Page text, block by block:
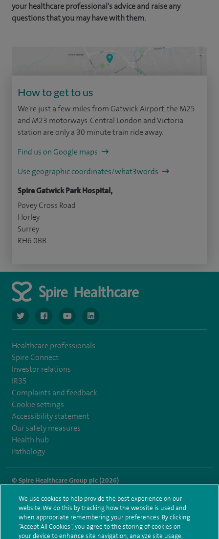
your healthcare professional's advice and raise any
questions that you may have with them.
How to get to us
We're just a few miles from Gatwick Airport, the M25
and M23 motorways. Central London and Victoria
station are only a 30 minute train ride away.
Find us on Google maps
Use geographic coordinates/what3words
Spire Gatwick Park Hospital,
Povey Cross Road
Horley
Surrey
RH6 0BB
navigate to https://twitter.com/SpireGatwick
navigate to https://www.facebook.com/SpireGatwick/
navigate to https://www.youtube.com/
navigate to https://www.linkedin.com/
Healthcare professionals
Spire Connect
Investor relations
IR35
Complaints and feedback
Cookie settings
Accessibility statement
Our safety measures
Health hub
Pathology
© Spire Healthcare Group plc (2026)
Terms and conditions Privacy notice Subject access request
Modern Slavery Act
Health hub sitemap
Spire Gatwick Sitemap
We use cookies to help provide the best experience on our
website. We do this by tracking how the website is used and
when appropriate remembering your preferences. By clicking
“Accept All Cookies”, you agree to the storing of cookies on
your device to enhance site navigation, analyze site usage,